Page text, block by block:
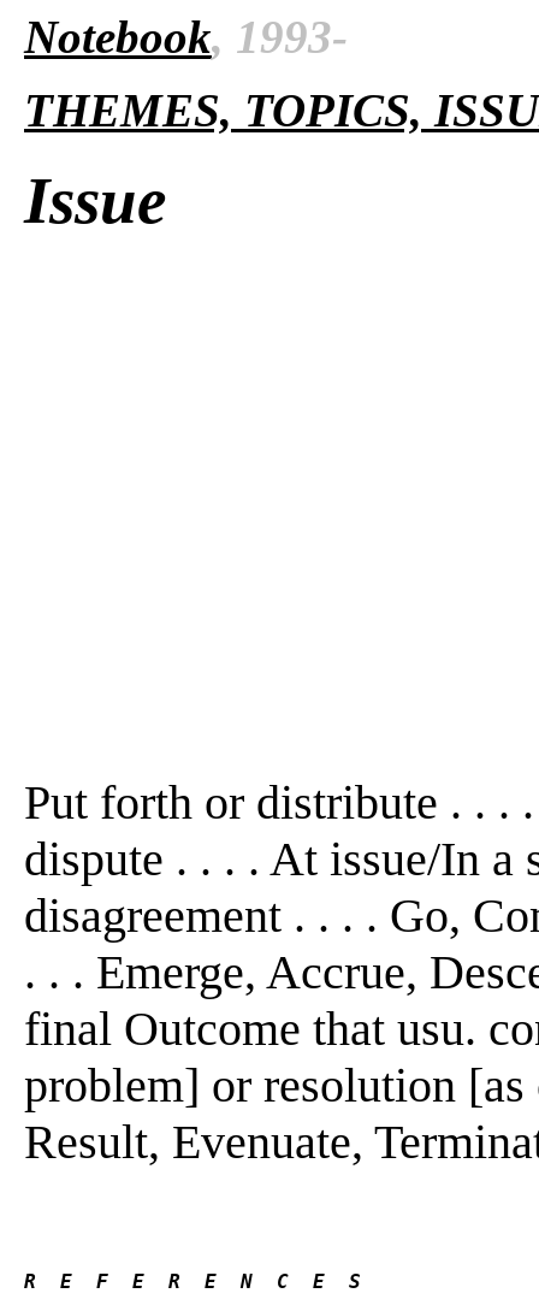
Notebook, 1993-
THEMES, TOPICS,
Issue
Put forth or distribute . . .
dispute . . . . At issue/In a
disagreement . . . . Go,
. . . Emerge, Accrue,
final Outcome that usu.
problem] or resolution
Result, Evenuate,
R  E  F  E  R  E  N  C  E  S